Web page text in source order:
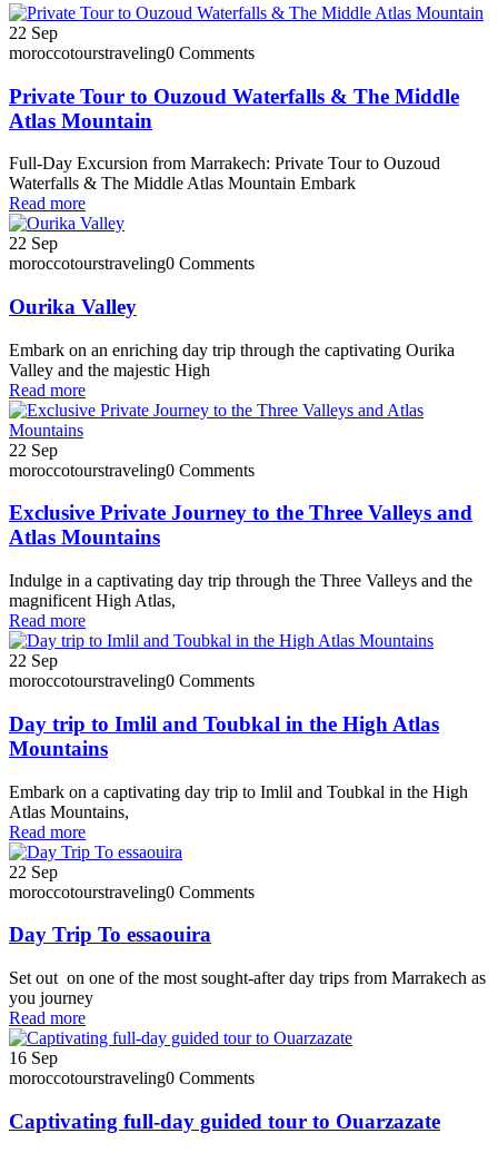
22 Sep
moroccotourstraveling0 Comments
Private Tour to Ouzoud Waterfalls & The Middle
Atlas Mountain
Full-Day Excursion from Marrakech: Private Tour to Ouzoud
Waterfalls & The Middle Atlas Mountain Embark
Read more
22 Sep
moroccotourstraveling0 Comments
Ourika Valley
Embark on an enriching day trip through the captivating Ourika
Valley and the majestic High
Read more
22 Sep
moroccotourstraveling0 Comments
Exclusive Private Journey to the Three Valleys and
Atlas Mountains
Indulge in a captivating day trip through the Three Valleys and the
magnificent High Atlas,
Read more
22 Sep
moroccotourstraveling0 Comments
Day trip to Imlil and Toubkal in the High Atlas
Mountains
Embark on a captivating day trip to Imlil and Toubkal in the High
Atlas Mountains,
Read more
22 Sep
moroccotourstraveling0 Comments
Day Trip To essaouira
Set out on one of the most sought-after day trips from Marrakech as
you journey
Read more
16 Sep
moroccotourstraveling0 Comments
Captivating full-day guided tour to Ouarzazate